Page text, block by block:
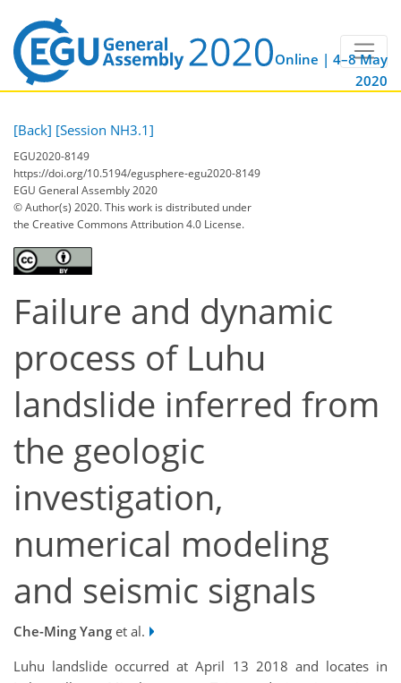
Online | 4–8 May
2020
[Back] [Session NH3.1]
EGU2020-8149
https://doi.org/10.5194/egusphere-egu2020-8149
EGU General Assembly 2020
© Author(s) 2020. This work is distributed under
the Creative Commons Attribution 4.0 License.
Failure and dynamic
process of Luhu
landslide inferred from
the geologic
investigation,
numerical modeling
and seismic signals
Che-Ming Yang et al.
Luhu landslide occurred at April 13 2018 and locates in